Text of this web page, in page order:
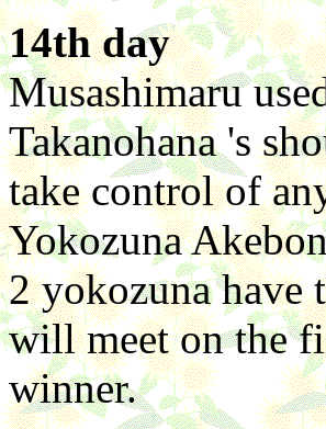
14th day
Musashimaru
Takanohana 's
take control of
Yokozuna
2 yokozuna have
will meet on the
winner.